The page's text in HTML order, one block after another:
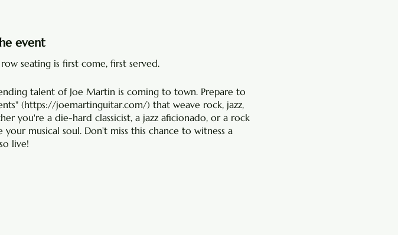
event
seating is first come, first served.
talent of Joe Martin is coming to town. Prepare to
(https://joemartinguitar.com/) that weave rock, jazz,
you're a die-hard classicist, a jazz aficionado, or a rock
musical soul. Don't miss this chance to witness a
live!